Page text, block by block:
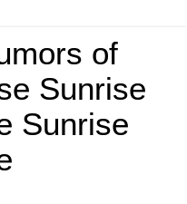
of
Sunrise
Sunrise